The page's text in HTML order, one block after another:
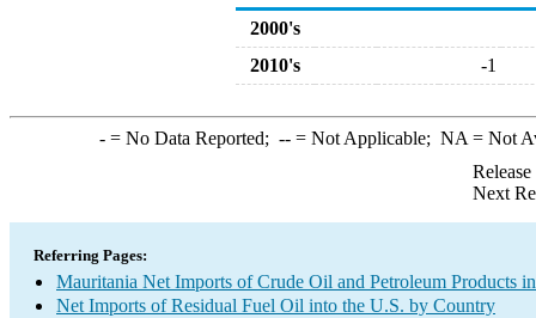
2000's
2010's
-1
-= No Data Reported; --= Not Applicable; NA = Not
Next
Referring Pages:
Mauritania Net Imports of Crude Oil and Petroleum Products
Net Imports of Residual Fuel Oil into the U.S. by Country